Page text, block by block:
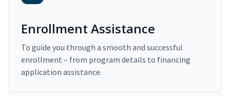
Enrollment Assistance
To guide you through a smooth and successful
enrollment – from program details to financing
application assistance.